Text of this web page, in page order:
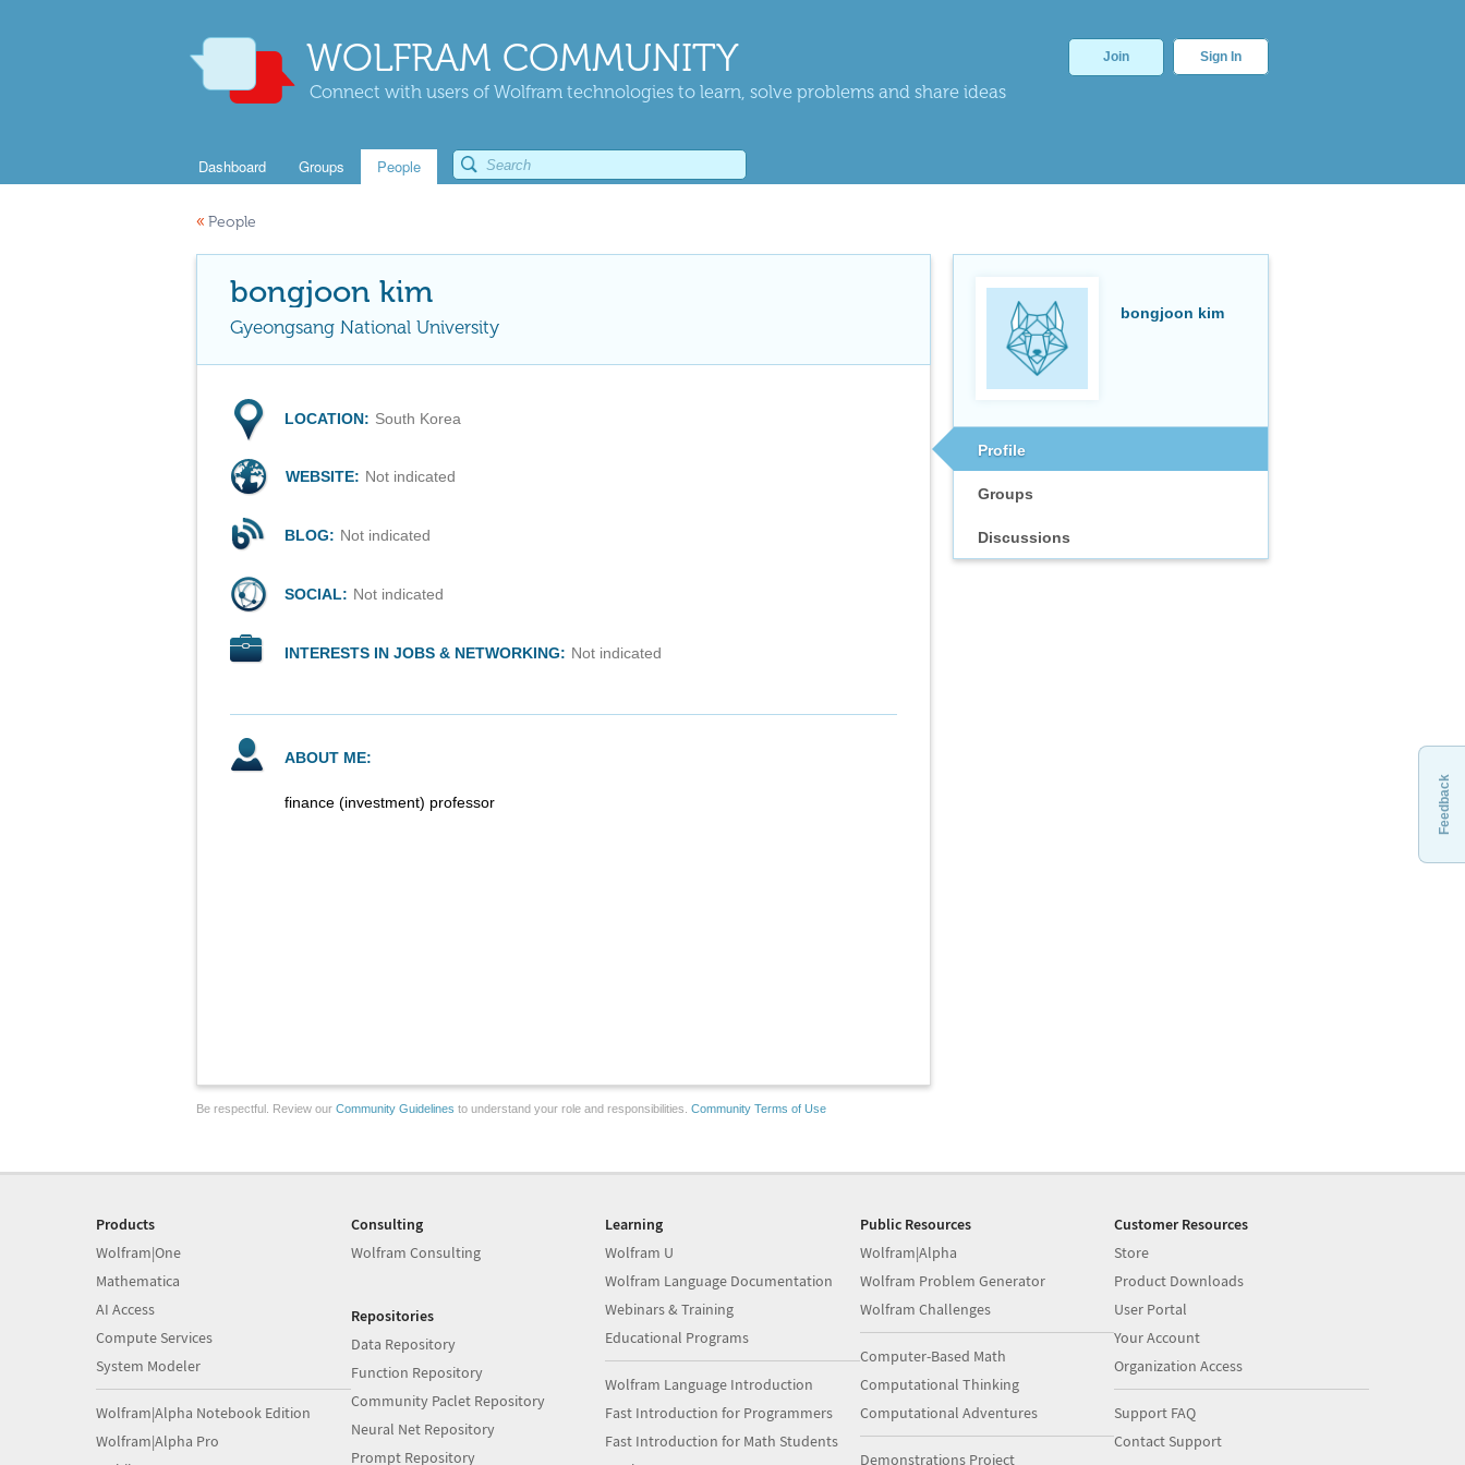
WOLFRAM COMMUNITY
Connect with users of Wolfram technologies to learn, solve problems and share ideas
Join Sign In
Dashboard Groups People
« People
bongjoon kim
Profile
Groups
Discussions
bongjoon kim
Gyeongsang National University
LOCATION: South Korea
WEBSITE: Not indicated
BLOG: Not indicated
SOCIAL: Not indicated
INTERESTS IN JOBS & NETWORKING: Not indicated
ABOUT ME:
finance (investment) professor
Be respectful. Review our Community Guidelines to understand your role and responsibilities. Community Terms of Use
Feedback
Products
Wolfram|One
Mathematica
AI Access
Compute Services
System Modeler
Wolfram|Alpha Notebook Edition
Wolfram|Alpha Pro
Consulting
Wolfram Consulting
Repositories
Data Repository
Function Repository
Community Paclet Repository
Neural Net Repository
Prompt Repository
Learning
Wolfram U
Wolfram Language Documentation
Webinars & Training
Educational Programs
Wolfram Language Introduction
Fast Introduction for Programmers
Fast Introduction for Math Students
Public Resources
Wolfram|Alpha
Wolfram Problem Generator
Wolfram Challenges
Computer-Based Math
Computational Thinking
Computational Adventures
Demonstrations Project
Customer Resources
Store
Product Downloads
User Portal
Your Account
Organization Access
Support FAQ
Contact Support